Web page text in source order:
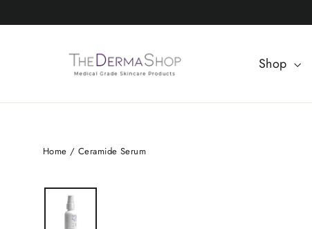
to
Shop
Home / Ceramide Serum